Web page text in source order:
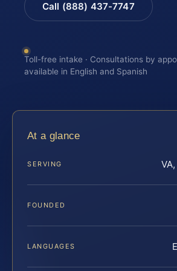
Call (888) 437-7747
Toll-free intake · Consultations by
available in English and Spanish
At a glance
SERVING
FOUNDED
LANGUAGES